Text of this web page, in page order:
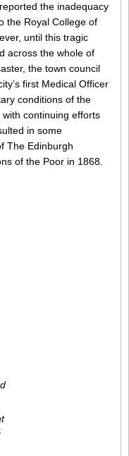
the inadequacy
the Royal College of
until this tragic
across the whole of
the town council
first Medical Officer
conditions of the
with continuing efforts
in some
The Edinburgh
of the Poor in 1868.